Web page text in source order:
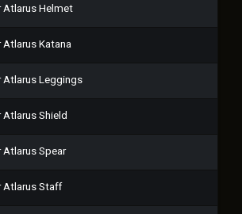
Atlarus Helmet
Atlarus Katana
Atlarus Leggings
Atlarus Shield
Atlarus Spear
Atlarus Staff